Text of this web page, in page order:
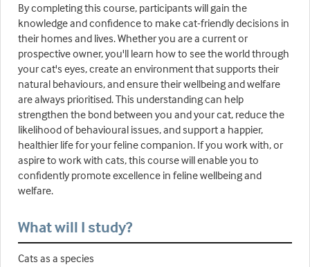
By completing this course, participants will gain the
knowledge and confidence to make cat-friendly decisions in
their homes and lives. Whether you are a current or
prospective owner, you'll learn how to see the world through
your cat's eyes, create an environment that supports their
natural behaviours, and ensure their wellbeing and welfare
are always prioritised. This understanding can help
strengthen the bond between you and your cat, reduce the
likelihood of behavioural issues, and support a happier,
healthier life for your feline companion. If you work with, or
aspire to work with cats, this course will enable you to
confidently promote excellence in feline wellbeing and
welfare.
What will I study?
Cats as a species